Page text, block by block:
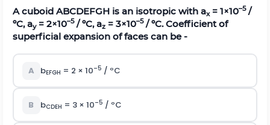
A cuboid ABCDEFGH is an isotropic with ax= 1×10–5/
ºC, ay= 2×10–5/ ºC, az = 3×10–5/ ºC. Coefficient of
superficial expansion of faces can be -
A bEFGH = 2 × 10–5 / ºC
B bCDEH = 3 × 10–5 / ºC